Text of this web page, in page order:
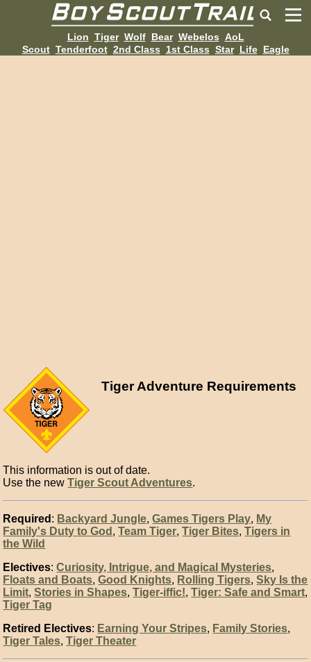
Lion Tiger Wolf Bear Webelos AoL
Scout Tenderfoot 2nd Class 1st Class Star Life Eagle
Tiger Adventure Requirements
This information is out of date.
Use the newTiger Scout Adventures.
Required : Backyard Jungle,Games Tigers Play, My
Family's Duty to God ,Team Tiger,Tiger Bites,Tigers in
the Wild
Electives:Curiosity, Intrigue, and Magical Mysteries,
Floats and Boats,Good Knights, Rolling Tigers,Sky Is the
Limit,Stories in Shapes,Tiger-iffic!,Tiger: Safe and Smart,
Tiger Tag
Retired Electives: Earning Your Stripes, Family Stories,
Tiger Tales,Tiger Theater